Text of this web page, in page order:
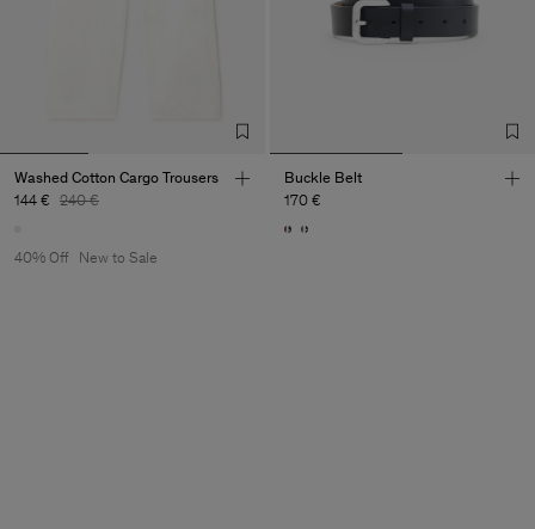
Washed Cotton Cargo Trousers
144 € 240 €
40% Off New to Sale
Buckle Belt
170 €